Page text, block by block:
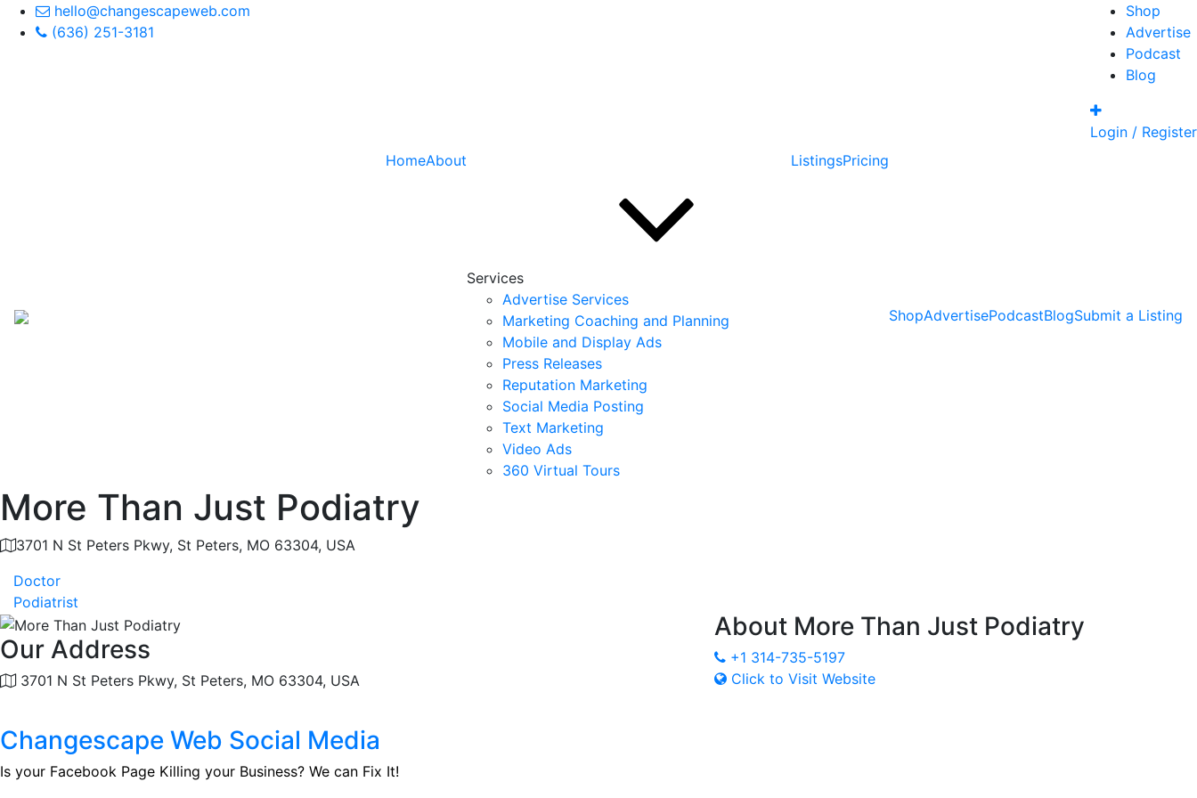
hello@changescapeweb.com
(636) 251-3181
Shop
Advertise
Podcast
Blog
Login / Register
HomeAbout
Services
Advertise Services
Marketing Coaching and Planning
Mobile and Display Ads
Press Releases
Reputation Marketing
Social Media Posting
Text Marketing
Video Ads
360 Virtual Tours
ListingsPricing
ShopAdvertisePodcastBlogSubmit a Listing
More Than Just Podiatry
3701 N St Peters Pkwy, St Peters, MO 63304, USA
Doctor
Podiatrist
AboutMore Than Just Podiatry
+1 314-735-5197
Click to Visit Website
Our Address
3701 N St Peters Pkwy, St Peters, MO 63304, USA
Changescape Web Social Media
Is your Facebook Page Killing your Business? We can Fix It!